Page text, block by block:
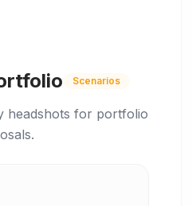
Scenarios
headshots for portfolio